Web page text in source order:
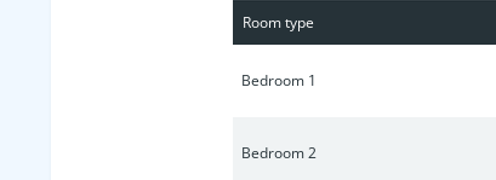
Room type
Bedroom 1
Bedroom 2